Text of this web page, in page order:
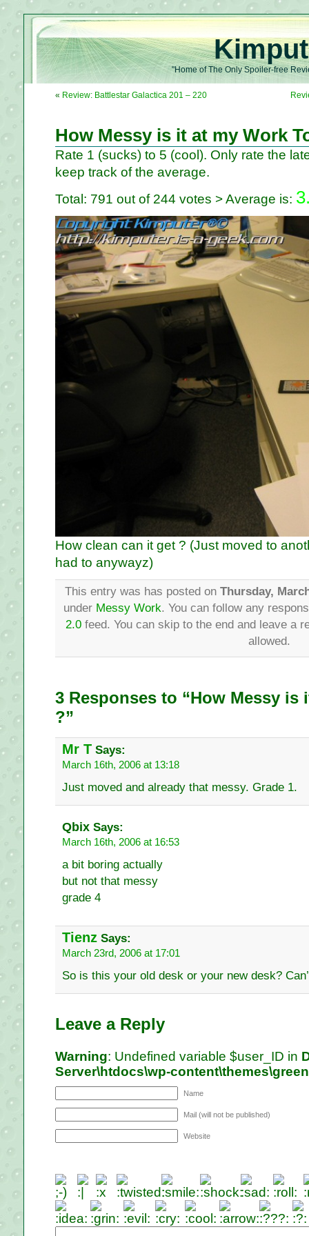
"Home of The Only Spoiler-free
« Review: Battlestar Galactica 201 – 220
How Messy is it at my Work
Rate 1 (sucks) to 5 (cool). Only rate the
keep track of the average.
Total: 791 out of 244 votes > Average is:
How clean can it get ? (Just moved to
had to anywayz)
This entry was has posted on Thursday,
under Messy Work. You can follow any
2.0feed. You can skip to the end and leave a
allowed.
3 Responses to “How Messy is
?”
Mr T Says:
March 16th, 2006 at 13:18
Just moved and already that messy. Grade 1.
Qbix Says:
March 16th, 2006 at 16:53
a bit boring actually
but not that messy
grade 4
Tienz Says:
March 23rd, 2006 at 17:01
So is this your old desk or your new desk?
Leave a Reply
Warning: Undefined variable $user_ID in
Server\htdocs\wp-
Name
Mail (will not be published)
Website